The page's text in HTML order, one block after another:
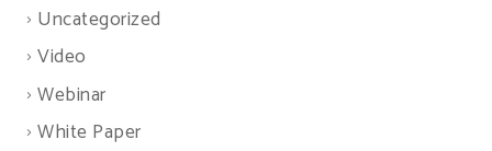
Uncategorized
Video
Webinar
White Paper